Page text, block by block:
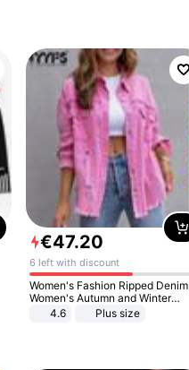
€47.20
6 left with discount
Women's Fashion Ripped Denim
Women's Autumn and Winter
Long-sleeved Casual Lapel Top
4.6 Plus size